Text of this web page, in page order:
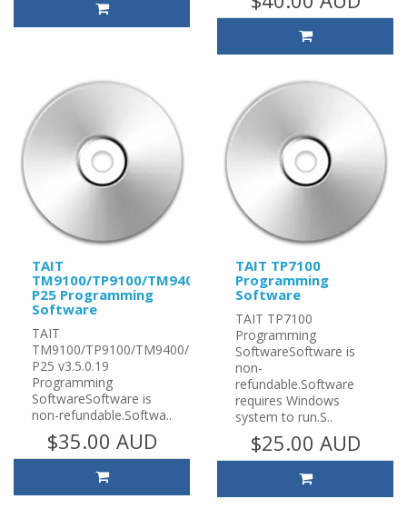
TAIT
TM9100/TP9100/TM9400/TP9400
P25 Programming
Software
TAIT
TM9100/TP9100/TM9400/TP9400
P25 v3.5.0.19
Programming
SoftwareSoftware is
non-refundable.Softwa..
$35.00 AUD
TAIT TP7100
Programming
Software
TAIT TP7100
Programming
SoftwareSoftware is
non-
refundable.Software
requires Windows
system to run.S..
$25.00 AUD